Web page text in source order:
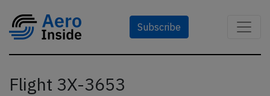
Subscribe
Flight 3X-3653